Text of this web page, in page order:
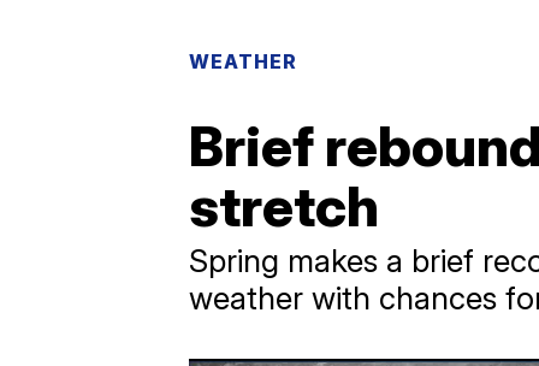
WEATHER
Brief
stretch
Spring makes a brief
weather with chances